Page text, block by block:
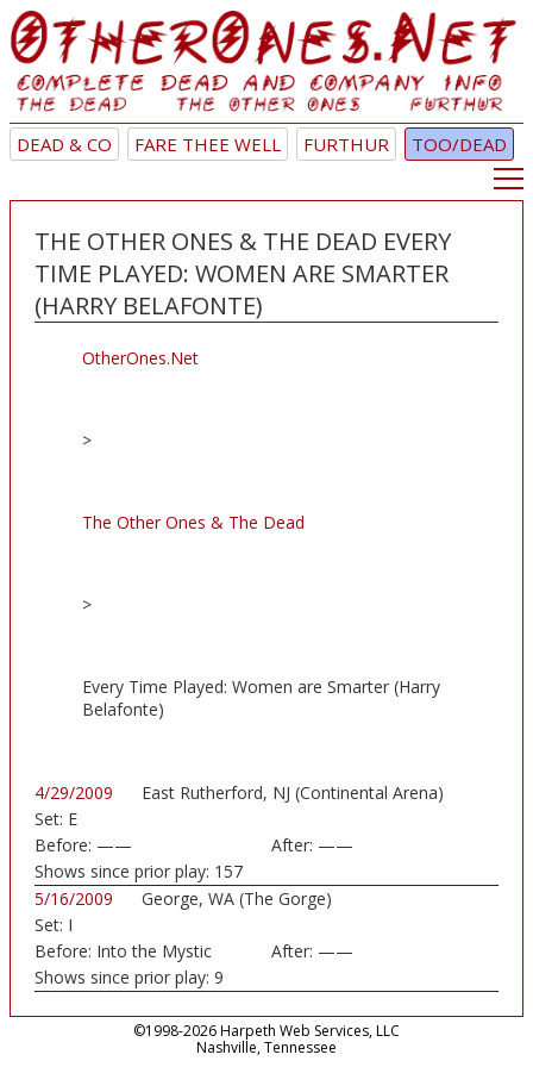
DEAD & CO FARE THEE WELL FURTHUR TOO/DEAD
THE OTHER ONES & THE DEAD EVERY
TIME PLAYED: WOMEN ARE SMARTER
(HARRY BELAFONTE)
OtherOnes.Net
>
The Other Ones & The Dead
>
Every Time Played: Women are Smarter (Harry
Belafonte)
4/29/2009
East Rutherford, NJ (Continental Arena)
Set: E
Before: —— After: ——
Shows since prior play: 157
5/16/2009
George, WA (The Gorge)
Set: I
Before: Into the Mystic After: ——
Shows since prior play: 9
©1998-2026 Harpeth Web Services, LLC
Nashville, Tennessee